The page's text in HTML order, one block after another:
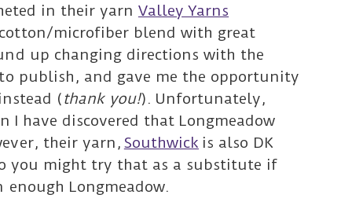
in their yarn Valley Yarns
microfiber blend with great
up changing directions with the
publish, and gave me the opportunity
(thank you!). Unfortunately,
have discovered that Longmeadow
their yarn, Southwick is also DK
you might try that as a substitute if
Longmeadow.